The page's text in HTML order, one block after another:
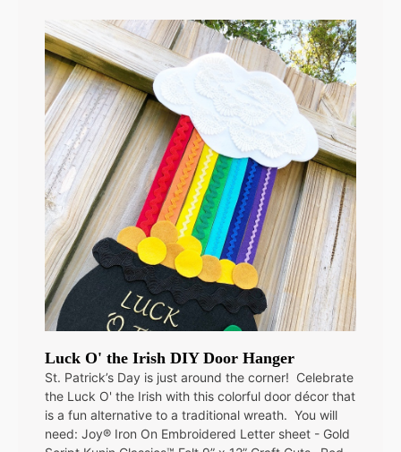
Luck O' the Irish DIY Door Hanger
St. Patrick’s Day is just around the corner! Celebrate
the Luck O' the Irish with this colorful door décor that
is a fun alternative to a traditional wreath. You will
need: Joy® Iron On Embroidered Letter sheet - Gold